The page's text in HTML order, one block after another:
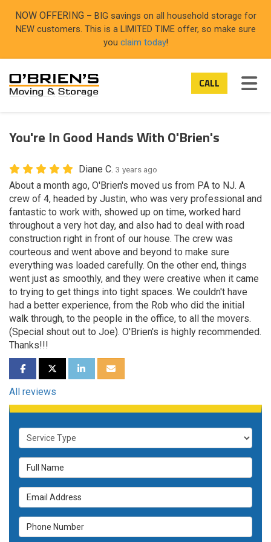
NOW OFFERING – BIG savings on all household storage for
NEW customers. This is a LIMITED TIME offer, so make sure
you claim today!
CALL
You're In Good Hands With O'Brien's
Diane C. 3 years ago
About a month ago, O'Brien's moved us from PA to NJ. A
crew of 4, headed by Justin, who was very professional and
fantastic to work with, showed up on time, worked hard
throughout a very hot day, and also had to deal with road
construction right in front of our house. The crew was
courteous and went above and beyond to make sure
everything was loaded carefully. On the other end, things
went just as smoothly, and they were creative when it came
to trying to get things into tight spaces. We couldn't have
had a better experience, from the Rob who did the initial
walk through, to the people in the office, to all the movers.
(Special shout out to Joe). O'Brien's is highly recommended.
Thanks!!!
SHARE ON FACEBOOK
SHARE ON TWITTER
SHARE ON LINKEDIN
SHARE VIA EMAIL
All reviews
Service Type
Full Name
Email Address
Phone Number